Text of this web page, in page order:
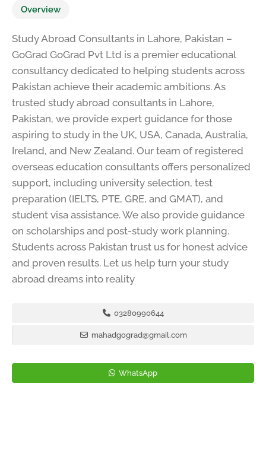
Overview
Study Abroad Consultants in Lahore, Pakistan –
GoGrad GoGrad Pvt Ltd is a premier educational
consultancy dedicated to helping students across
Pakistan achieve their academic ambitions. As
trusted study abroad consultants in Lahore,
Pakistan, we provide expert guidance for those
aspiring to study in the UK, USA, Canada, Australia,
Ireland, and New Zealand. Our team of registered
overseas education consultants offers personalized
support, including university selection, test
preparation (IELTS, PTE, GRE, and GMAT), and
student visa assistance. We also provide guidance
on scholarships and post-study work planning.
Students across Pakistan trust us for honest advice
and proven results. Let us help turn your study
abroad dreams into reality
03280990644
mahadgograd@gmail.com
WhatsApp